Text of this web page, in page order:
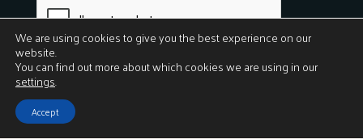
Submit
© 2026
We are using cookies to give you the best experience on our
website.
You can find out more about which cookies we are using in our
settings.
Accept